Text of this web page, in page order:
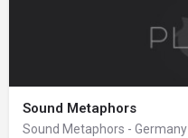
Sound Metaphors
Sound Metaphors - Germany